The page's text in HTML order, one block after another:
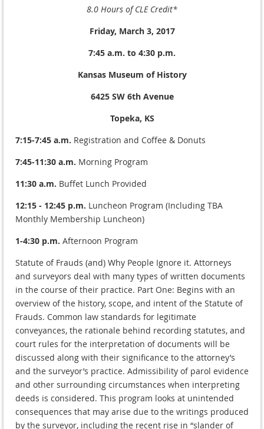
8.0 Hours of CLE Credit*
Friday, March 3, 2017
7:45 a.m. to 4:30 p.m.
Kansas Museum of History
6425 SW 6th Avenue
Topeka, KS
7:15-7:45 a.m. Registration and Coffee & Donuts
7:45-11:30 a.m. Morning Program
11:30 a.m. Buffet Lunch Provided
12:15 - 12:45 p.m. Luncheon Program (Including TBA
Monthly Membership Luncheon)
1-4:30 p.m. Afternoon Program
Statute of Frauds (and) Why People Ignore it. Attorneys
and surveyors deal with many types of written documents
in the course of their practice. Part One: Begins with an
overview of the history, scope, and intent of the Statute of
Frauds. Common law standards for legitimate
conveyances, the rationale behind recording statutes, and
court rules for the interpretation of documents will be
discussed along with their significance to the attorney’s
and the surveyor’s practice. Admissibility of parol evidence
and other surrounding circumstances when interpreting
deeds is considered. This program looks at unintended
consequences that may arise due to the writings produced
by the surveyor, including the recent rise in “slander of